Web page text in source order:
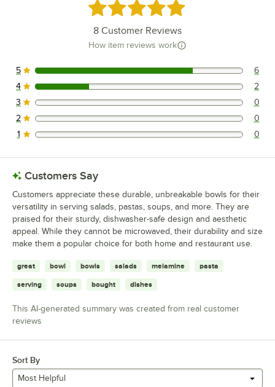
Rated 4.8 out of 5 stars
8 Customer Reviews
How item reviews work
6 reviews rated this 5 out of 5 stars.
5 6
2 reviews rated this 4 out of 5 stars.
4 2
0 reviews rated this 3 out of 5 stars.
3 0
0 reviews rated this 2 out of 5 stars.
2 0
0 reviews rated this 1 out of 5 stars.
1 0
Customers Say
Customers appreciate these durable, unbreakable bowls for their
versatility in serving salads, pastas, soups, and more. They are
praised for their sturdy, dishwasher-safe design and aesthetic
appeal. While they cannot be microwaved, their durability and size
make them a popular choice for both home and restaurant use.
great bowl bowls salads melamine pasta
serving soups bought dishes
This AI-generated summary was created from real customer
reviews
Sort By
Most Helpful